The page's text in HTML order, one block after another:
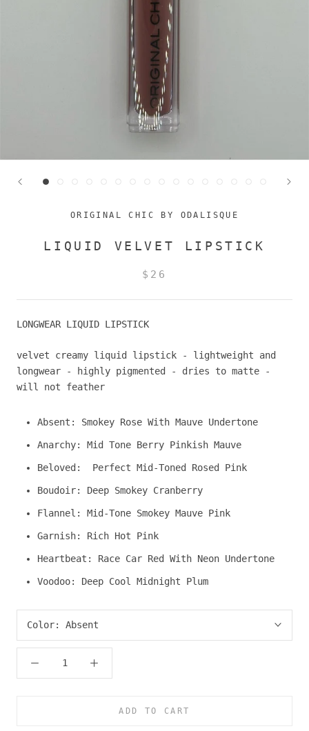
ORIGINAL CHIC BY ODALISQUE
LIQUID VELVET LIPSTICK
$26
LONGWEAR LIQUID LIPSTICK
velvet creamy liquid lipstick - lightweight and
longwear -
highly pigmented - dries to matte -
will not feather
Absent: Smokey Rose With Mauve Undertone
Anarchy: Mid Tone Berry Pinkish Mauve
Beloved: Perfect Mid-Toned Rosed Pink
Boudoir: Deep Smokey Cranberry
Flannel: Mid-Tone Smokey Mauve Pink
Garnish: Rich Hot Pink
Heartbeat: Race Car Red With Neon Undertone
Voodoo: Deep Cool Midnight Plum
Color: Absent
ADD TO CART